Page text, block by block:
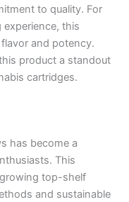
to quality. For
this
and potency.
product a standout
cartridges.
has become a
This
top-shelf
and sustainable